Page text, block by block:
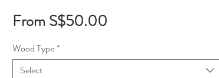
From S$50.00
Wood Type*
Select